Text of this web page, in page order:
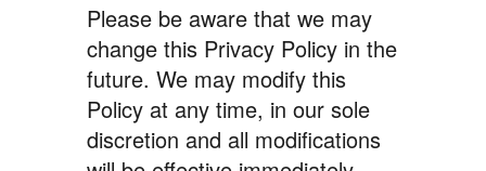
Please be aware that we may
change this Privacy Policy in the
future. We may modify this
Policy at any time, in our sole
discretion and all modifications